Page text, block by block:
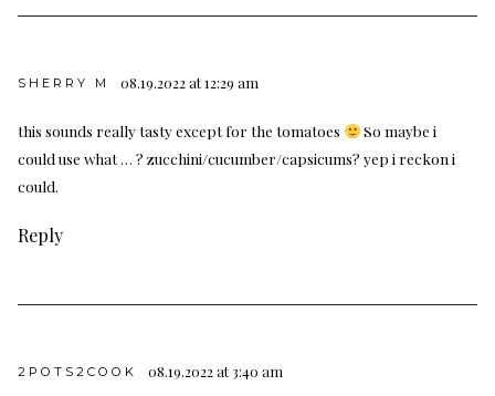
SHERRY M 08.19.2022 at 12:29 am
this sounds really tasty except for the tomatoes
So maybe i
could use what … ? zucchini/cucumber/capsicums? yep i reckon i
could.
Reply
2POTS2COOK 08.19.2022 at 3:40 am